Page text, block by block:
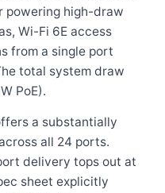
powering high-draw
Wi-Fi 6E access
from a single port
total system draw
PoE).
a substantially
all 24 ports.
delivery tops out at
sheet explicitly